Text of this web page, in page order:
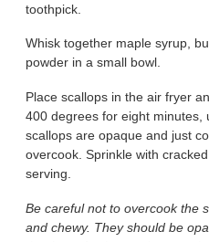
toothpick.
Whisk together maple syrup,
powder in a small bowl.
Place scallops in the air fryer
400 degrees for eight minutes,
scallops are opaque and just
overcook. Sprinkle with
serving.
Be careful not to overcook the
and chewy. They should be